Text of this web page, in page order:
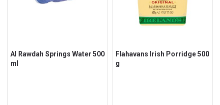
Al Rawdah Springs Water 500
ml
Flahavans Irish Porridge 500
g